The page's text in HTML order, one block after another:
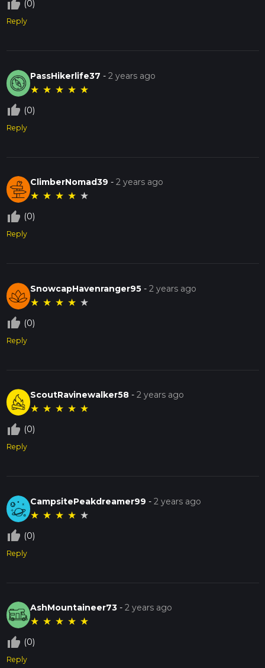
thumb_up_off_alt (0)
Reply
PassHikerlife37 -2 years ago
★ ★ ★ ★ ★
thumb_up_off_alt (0)
Reply
ClimberNomad39 -2 years ago
★ ★ ★ ★ ★
thumb_up_off_alt (0)
Reply
SnowcapHavenranger95 -2 years ago
★ ★ ★ ★ ★
thumb_up_off_alt (0)
Reply
ScoutRavinewalker58 -2 years ago
★ ★ ★ ★ ★
thumb_up_off_alt (0)
Reply
CampsitePeakdreamer99 -2 years ago
★ ★ ★ ★ ★
thumb_up_off_alt (0)
Reply
AshMountaineer73 -2 years ago
★ ★ ★ ★ ★
thumb_up_off_alt (0)
Reply